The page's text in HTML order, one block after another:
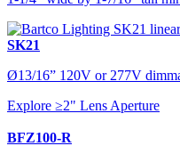
SK21
Ø13/16” 120V or 277V
Explore ≥2" Lens Aperture
BFZ100-R